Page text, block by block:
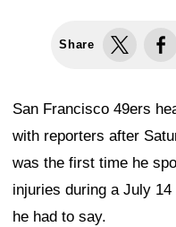
Share
San Francisco 49ers
with reporters after
was the first time he
injuries during a July
he had to say.